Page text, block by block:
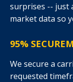
surprises -- just
market data so
95%
We secure a
requested